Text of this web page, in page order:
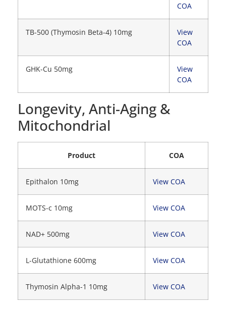
COA
TB-500 (Thymosin Beta-4) 10mg
View
COA
GHK-Cu 50mg
View
COA
Longevity, Anti-Aging &
Mitochondrial
Product COA
Epithalon 10mg View COA
MOTS-c 10mg View COA
NAD+ 500mg View COA
L-Glutathione 600mg View COA
Thymosin Alpha-1 10mg View COA